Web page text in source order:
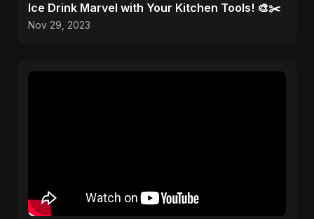
Ice Drink Marvel with Your Kitchen Tools! 🎨✂️
Nov 29, 2023